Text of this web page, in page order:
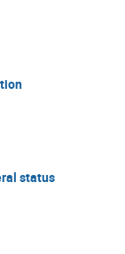
status